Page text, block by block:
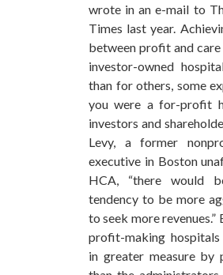
wrote in an e-mail to
Times last year.
between profit and
investor-owned
than for others, some
you were a for-profit
investors and
Levy, a former
executive in Boston
HCA, “there would
tendency to be more
to seek more revenues.”
profit-making hospitals
in greater measure by